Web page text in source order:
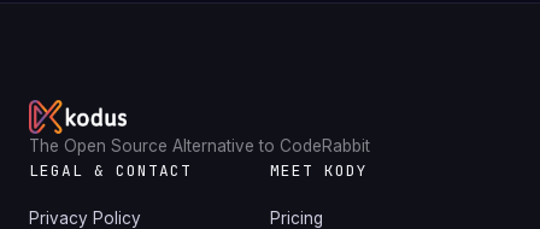
The Open Source Alternative to CodeRabbit
LEGAL & CONTACT
Privacy Policy
MEET KODY
Pricing